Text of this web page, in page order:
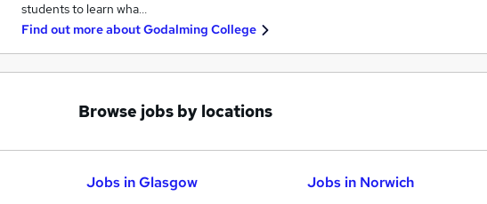
students to learn wha…
Find out more aboutGodalming College
Browse jobs by locations
Jobs in Glasgow
Jobs in Norwich